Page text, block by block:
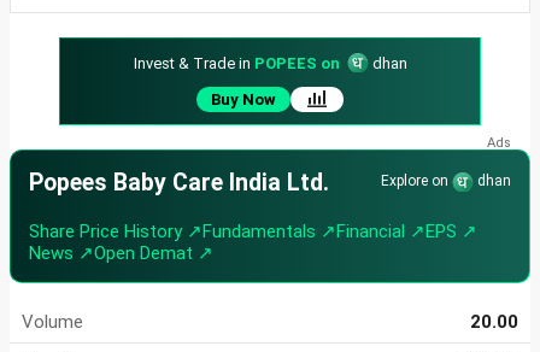
Invest & Trade in POPEES on
dhan
Buy Now
Popees Baby Care India Ltd. Explore on dhan
Share Price History ↗Fundamentals ↗Financial ↗EPS ↗
News ↗Open Demat ↗
Volume
20.00